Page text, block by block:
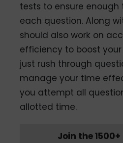
tests to ensure
each question. Along
should also work on
efficiency to boost your
just rush through
manage your time
you attempt all
allotted time.
Join the 1500+